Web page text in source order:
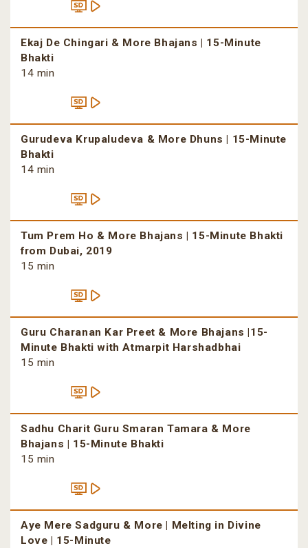
Ekaj De Chingari & More Bhajans | 15-Minute
Bhakti
14 min
Gurudeva Krupaludeva & More Dhuns | 15-Minute
Bhakti
14 min
Tum Prem Ho & More Bhajans | 15-Minute Bhakti
from Dubai, 2019
15 min
Guru Charanan Kar Preet & More Bhajans |15-
Minute Bhakti with Atmarpit Harshadbhai
15 min
Sadhu Charit Guru Smaran Tamara & More
Bhajans | 15-Minute Bhakti
15 min
Aye Mere Sadguru & More | Melting in Divine
Love | 15-Minute